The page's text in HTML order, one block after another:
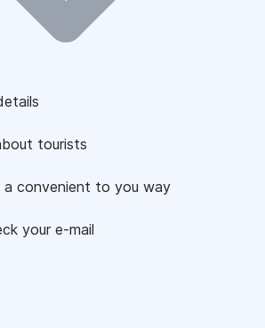
tourists
a convenient to you way
your e-mail